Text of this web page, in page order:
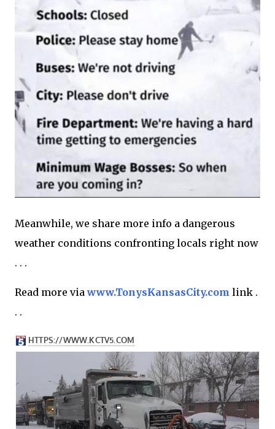
Meanwhile, we share more info a dangerous
weather conditions confronting locals right now
. . .
Read more viawww.TonysKansasCity.com link .
. .